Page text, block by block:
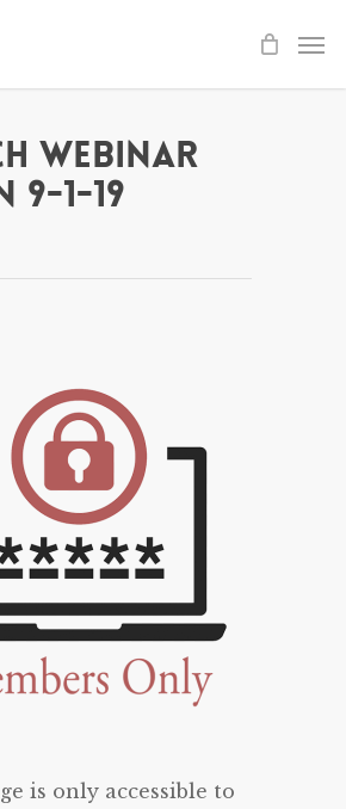
Webinar
9-1-19
is only accessible to